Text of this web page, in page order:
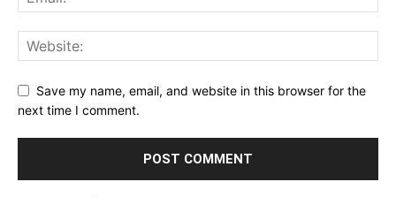
Save my name, email, and website in this browser for the
next time I comment.